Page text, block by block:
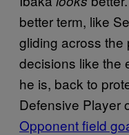
better term, like
gliding across the
decisions like the
he is, back to
Defensive Player
Opponent field